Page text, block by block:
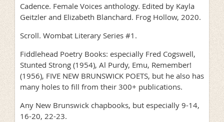
Cadence. Female Voices anthology. Edited by Kayla
Geitzler and Elizabeth Blanchard. Frog Hollow, 2020.
Scroll. Wombat Literary Series #1.
Fiddlehead Poetry Books: especially Fred Cogswell,
Stunted Strong (1954), Al Purdy, Emu, Remember!
(1956), FIVE NEW BRUNSWICK POETS, but he also has
many holes to fill from their 300+ publications.
Any New Brunswick chapbooks, but especially 9-14,
16-20, 22-23.